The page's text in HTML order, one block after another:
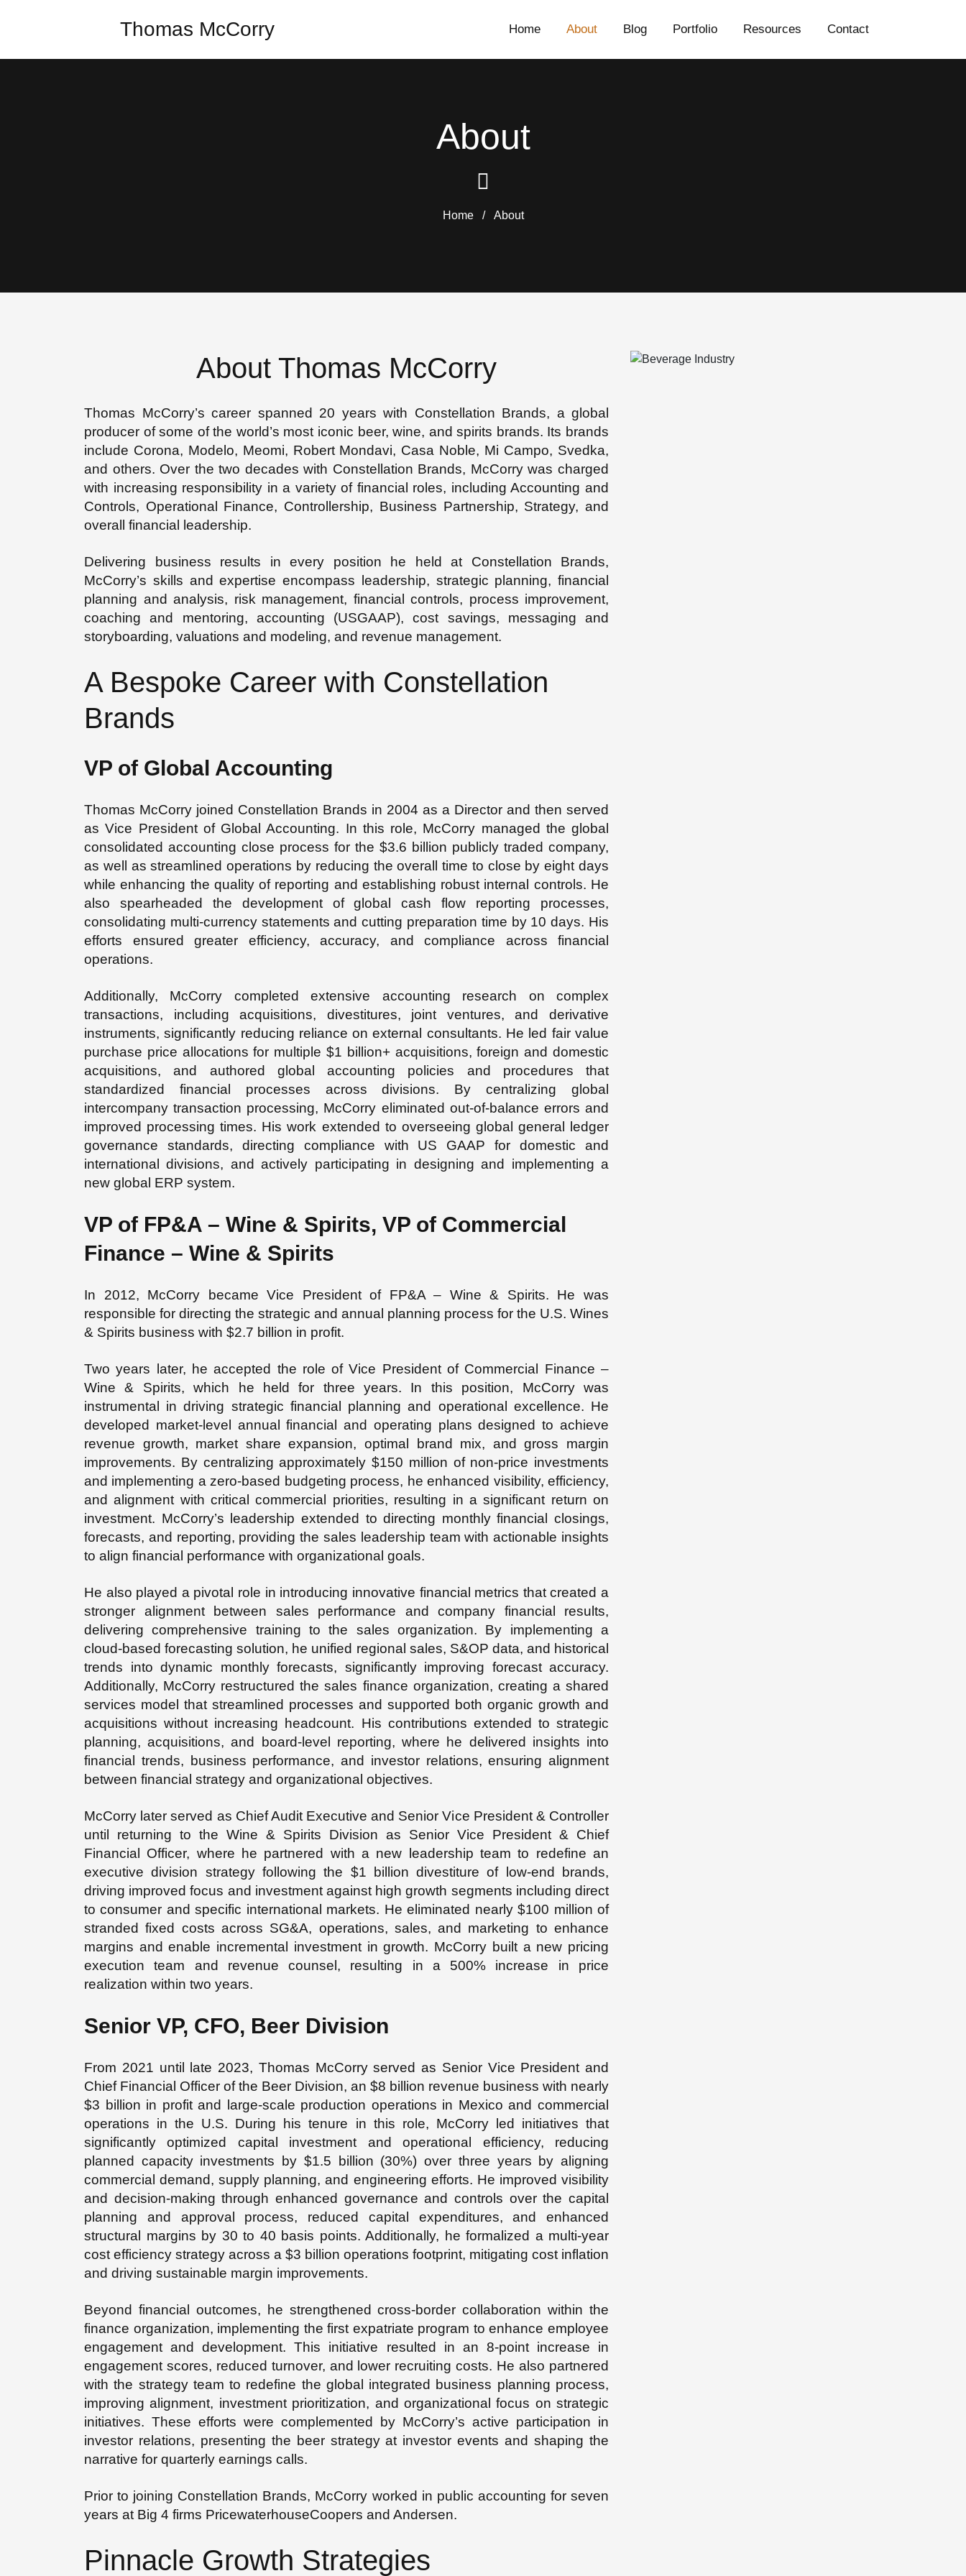
Thomas McCorry Home About Blog Portfolio Resources Contact
About
Home / About
About Thomas McCorry
Thomas McCorry’s career spanned 20 years with Constellation Brands, a global
producer of some of the world’s most iconic beer, wine, and spirits brands. Its brands
include Corona, Modelo, Meomi, Robert Mondavi, Casa Noble, Mi Campo, Svedka,
and others. Over the two decades with Constellation Brands, McCorry was charged
with increasing responsibility in a variety of financial roles, including Accounting and
Controls, Operational Finance, Controllership, Business Partnership, Strategy, and
overall financial leadership.
Delivering business results in every position he held at Constellation Brands,
McCorry’s skills and expertise encompass leadership, strategic planning, financial
planning and analysis, risk management, financial controls, process improvement,
coaching and mentoring, accounting (USGAAP), cost savings, messaging and
storyboarding, valuations and modeling, and revenue management.
A Bespoke Career with Constellation
Brands
VP of Global Accounting
Thomas McCorry joined Constellation Brands in 2004 as a Director and then served
as Vice President of Global Accounting. In this role, McCorry managed the global
consolidated accounting close process for the $3.6 billion publicly traded company,
as well as streamlined operations by reducing the overall time to close by eight days
while enhancing the quality of reporting and establishing robust internal controls. He
also spearheaded the development of global cash flow reporting processes,
consolidating multi-currency statements and cutting preparation time by 10 days. His
efforts ensured greater efficiency, accuracy, and compliance across financial
operations.
Additionally, McCorry completed extensive accounting research on complex
transactions, including acquisitions, divestitures, joint ventures, and derivative
instruments, significantly reducing reliance on external consultants. He led fair value
purchase price allocations for multiple $1 billion+ acquisitions, foreign and domestic
acquisitions, and authored global accounting policies and procedures that
standardized financial processes across divisions. By centralizing global
intercompany transaction processing, McCorry eliminated out-of-balance errors and
improved processing times. His work extended to overseeing global general ledger
governance standards, directing compliance with US GAAP for domestic and
international divisions, and actively participating in designing and implementing a
new global ERP system.
VP of FP&A – Wine & Spirits, VP of Commercial
Finance – Wine & Spirits
In 2012, McCorry became Vice President of FP&A – Wine & Spirits. He was
responsible for directing the strategic and annual planning process for the U.S. Wines
& Spirits business with $2.7 billion in profit.
Two years later, he accepted the role of Vice President of Commercial Finance –
Wine & Spirits, which he held for three years. In this position, McCorry was
instrumental in driving strategic financial planning and operational excellence. He
developed market-level annual financial and operating plans designed to achieve
revenue growth, market share expansion, optimal brand mix, and gross margin
improvements. By centralizing approximately $150 million of non-price investments
and implementing a zero-based budgeting process, he enhanced visibility, efficiency,
and alignment with critical commercial priorities, resulting in a significant return on
investment. McCorry’s leadership extended to directing monthly financial closings,
forecasts, and reporting, providing the sales leadership team with actionable insights
to align financial performance with organizational goals.
He also played a pivotal role in introducing innovative financial metrics that created a
stronger alignment between sales performance and company financial results,
delivering comprehensive training to the sales organization. By implementing a
cloud-based forecasting solution, he unified regional sales, S&OP data, and historical
trends into dynamic monthly forecasts, significantly improving forecast accuracy.
Additionally, McCorry restructured the sales finance organization, creating a shared
services model that streamlined processes and supported both organic growth and
acquisitions without increasing headcount. His contributions extended to strategic
planning, acquisitions, and board-level reporting, where he delivered insights into
financial trends, business performance, and investor relations, ensuring alignment
between financial strategy and organizational objectives.
McCorry later served as Chief Audit Executive and Senior Vice President & Controller
until returning to the Wine & Spirits Division as Senior Vice President & Chief
Financial Officer, where he partnered with a new leadership team to redefine an
executive division strategy following the $1 billion divestiture of low-end brands,
driving improved focus and investment against high growth segments including direct
to consumer and specific international markets. He eliminated nearly $100 million of
stranded fixed costs across SG&A, operations, sales, and marketing to enhance
margins and enable incremental investment in growth. McCorry built a new pricing
execution team and revenue counsel, resulting in a 500% increase in price
realization within two years.
Senior VP, CFO, Beer Division
From 2021 until late 2023, Thomas McCorry served as Senior Vice President and
Chief Financial Officer of the Beer Division, an $8 billion revenue business with nearly
$3 billion in profit and large-scale production operations in Mexico and commercial
operations in the U.S. During his tenure in this role, McCorry led initiatives that
significantly optimized capital investment and operational efficiency, reducing
planned capacity investments by $1.5 billion (30%) over three years by aligning
commercial demand, supply planning, and engineering efforts. He improved visibility
and decision-making through enhanced governance and controls over the capital
planning and approval process, reduced capital expenditures, and enhanced
structural margins by 30 to 40 basis points. Additionally, he formalized a multi-year
cost efficiency strategy across a $3 billion operations footprint, mitigating cost inflation
and driving sustainable margin improvements.
Beyond financial outcomes, he strengthened cross-border collaboration within the
finance organization, implementing the first expatriate program to enhance employee
engagement and development. This initiative resulted in an 8-point increase in
engagement scores, reduced turnover, and lower recruiting costs. He also partnered
with the strategy team to redefine the global integrated business planning process,
improving alignment, investment prioritization, and organizational focus on strategic
initiatives. These efforts were complemented by McCorry’s active participation in
investor relations, presenting the beer strategy at investor events and shaping the
narrative for quarterly earnings calls.
Prior to joining Constellation Brands, McCorry worked in public accounting for seven
years at Big 4 firms PricewaterhouseCoopers and Andersen.
Pinnacle Growth Strategies